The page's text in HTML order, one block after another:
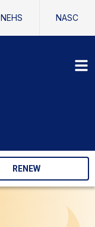
NEHS NASC
RENEW